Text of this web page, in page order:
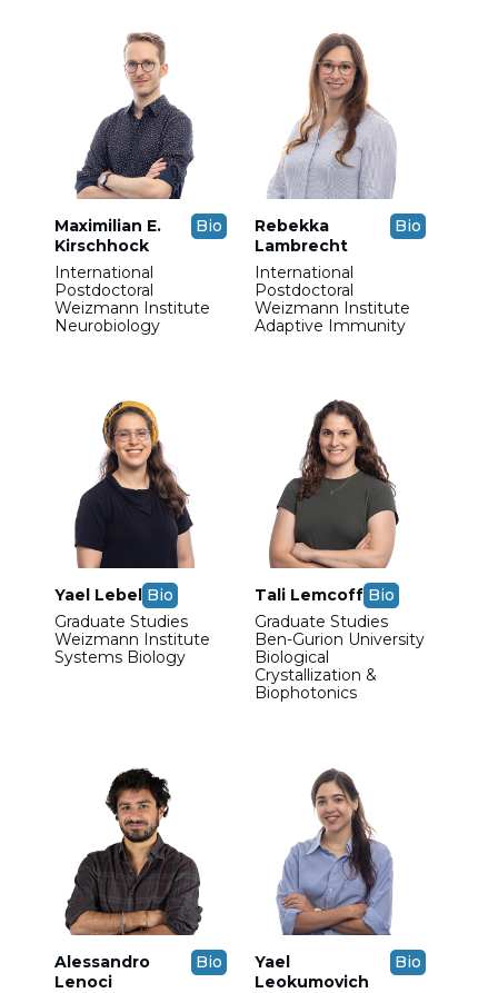
Maximilian E.
Kirschhock
Bio
International
Postdoctoral
Weizmann Institute
Neurobiology
Rebekka
Lambrecht
Bio
International
Postdoctoral
Weizmann Institute
Adaptive Immunity
Yael Lebel Bio
Graduate Studies
Weizmann Institute
Systems Biology
Tali Lemcoff Bio
Graduate Studies
Ben-Gurion University
Biological
Crystallization &
Biophotonics
Alessandro
Lenoci
Bio
Yael
Leokumovich
Bio